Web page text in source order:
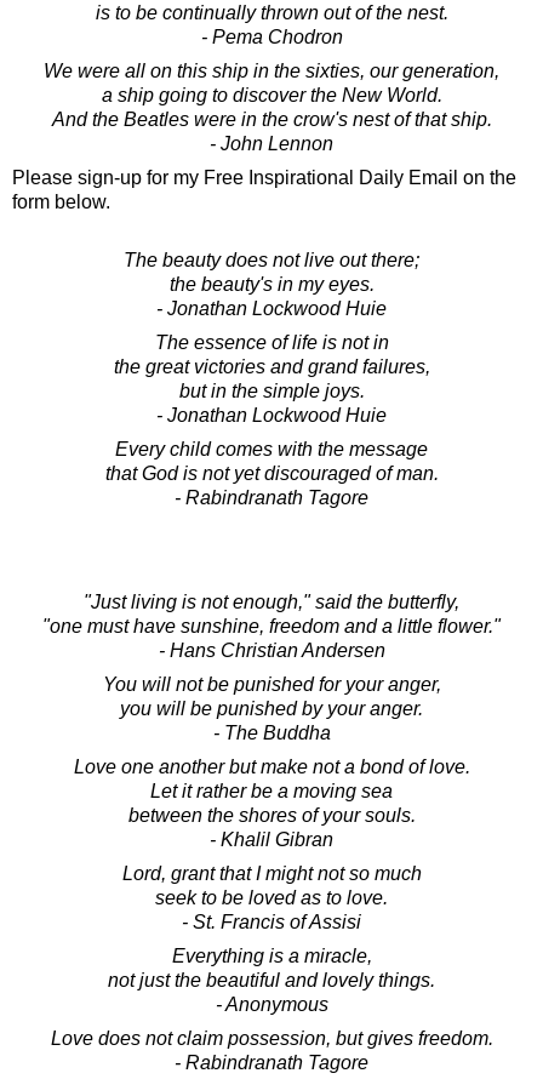
is to be continually thrown out of the nest.
- Pema Chodron
We were all on this ship in the sixties, our generation,
a ship going to discover the New World.
And the Beatles were in the crow's nest of that ship.
- John Lennon
Please sign-up for my Free Inspirational Daily Email on the
form below.
The beauty does not live out there;
the beauty's in my eyes.
- Jonathan Lockwood Huie
The essence of life is not in
the great victories and grand failures,
but in the simple joys.
- Jonathan Lockwood Huie
Every child comes with the message
that God is not yet discouraged of man.
- Rabindranath Tagore
"Just living is not enough," said the butterfly,
"one must have sunshine, freedom and a little flower."
- Hans Christian Andersen
You will not be punished for your anger,
you will be punished by your anger.
- The Buddha
Love one another but make not a bond of love.
Let it rather be a moving sea
between the shores of your souls.
- Khalil Gibran
Lord, grant that I might not so much
seek to be loved as to love.
- St. Francis of Assisi
Everything is a miracle,
not just the beautiful and lovely things.
- Anonymous
Love does not claim possession, but gives freedom.
- Rabindranath Tagore